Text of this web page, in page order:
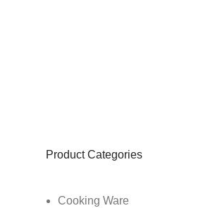
Product Categories
Cooking Ware